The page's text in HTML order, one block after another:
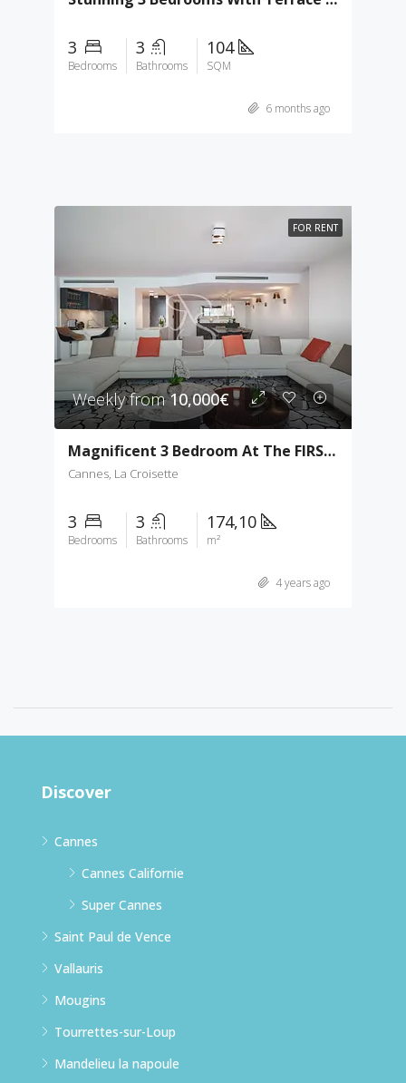
3
Bedrooms
3
Bathrooms
104
SQM
6 months ago
FOR RENT
Weekly from10,000€
Magnificent 3 Bedroom At The FIRST Croisette
Cannes, La Croisette
3
Bedrooms
3
Bathrooms
174,10
m²
4 years ago
Discover
Cannes
Cannes Californie
Super Cannes
Saint Paul de Vence
Vallauris
Mougins
Tourrettes-sur-Loup
Mandelieu la napoule